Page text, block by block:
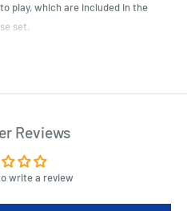
play, which are included in the
set.
Frostback Bear!
and allies to customize a new
Reviews
write a review